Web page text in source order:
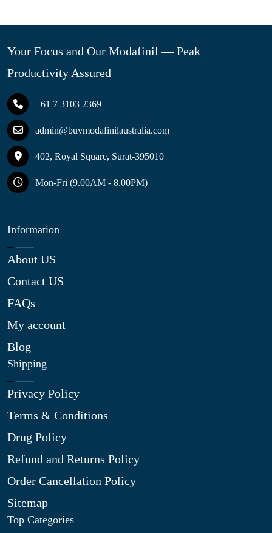
Your Focus and Our Modafinil — Peak
Productivity Assured
+61 7 3103 2369
admin@buymodafinilaustralia.com
402, Royal Square, Surat-395010
Mon-Fri (9.00AM - 8.00PM)
Information
About US
Contact US
FAQs
My account
Blog
Shipping
Privacy Policy
Terms & Conditions
Drug Policy
Refund and Returns Policy
Order Cancellation Policy
Sitemap
Top Categories